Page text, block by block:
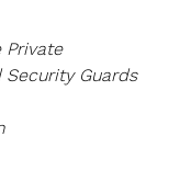
Private
Guards